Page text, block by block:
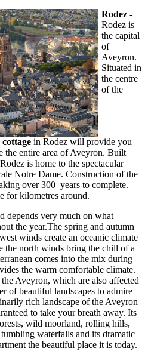
Rodez -
Rodez is
the capital
of
Aveyron.
Situated in
the centre
of the
in Rodez will provide you
the entire area of Aveyron. Built
is home to the spectacular
Notre Dame. Construction of the
over 300 years to complete.
for kilometres around.
depends very much on what
the year.The spring and autumn
winds create an oceanic climate
the north winds bring the chill of a
comes into the mix during
the warm comfortable climate.
Aveyron, which are also affected
of beautiful landscapes to admire
rich landscape of the Aveyron
to take your breath away. Its
wild moorland, rolling hills,
waterfalls and its dramatic
the beautiful place it is today.